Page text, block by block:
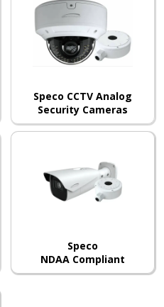
Speco CCTV Analog
Security Cameras
Speco
NDAA Compliant